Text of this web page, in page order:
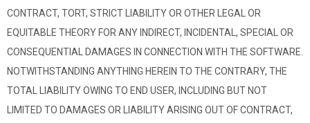
CONTRACT, TORT, STRICT LIABILITY OR OTHER LEGAL OR
EQUITABLE THEORY FOR ANY INDIRECT, INCIDENTAL, SPECIAL OR
CONSEQUENTIAL DAMAGES IN CONNECTION WITH THE SOFTWARE.
NOTWITHSTANDING ANYTHING HEREIN TO THE CONTRARY, THE
TOTAL LIABILITY OWING TO END USER, INCLUDING BUT NOT
LIMITED TO DAMAGES OR LIABILITY ARISING OUT OF CONTRACT,